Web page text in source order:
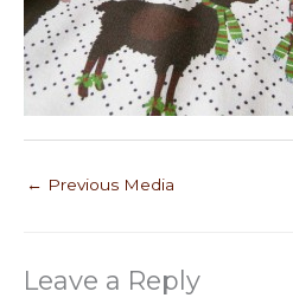
← Previous Media
Leave a Reply